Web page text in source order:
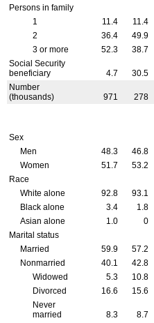
Persons in family
1
11.4 11.4
2
36.4 49.9
3 or more
52.3 38.7
Social Security
beneficiary
4.7 30.5
Number
(thousands)
971 278
Sex
Men
48.3 46.8
Women
51.7 53.2
Race
White alone
92.8 93.1
Black alone
3.4 1.8
Asian alone
1.0 0
Marital status
Married
59.9 57.2
Nonmarried
40.1 42.8
Widowed
5.3 10.8
Divorced
16.6 15.6
Never
married
8.3 8.7